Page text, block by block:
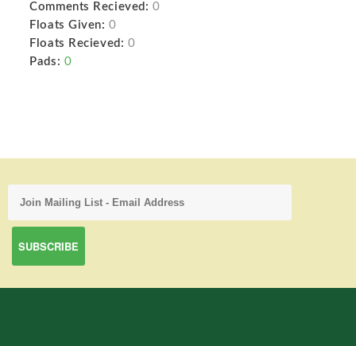
Comments Recieved: 0
Floats Given: 0
Floats Recieved: 0
Pads: 0